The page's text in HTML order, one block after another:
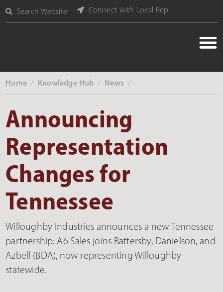
Search Website Connect with Local Rep
Home ‎ / Knowledge Hub ‎ / News ‎ /
Announcing
Representation
Changes for
Tennessee
Willoughby Industries announces a new Tennessee
partnership: A6 Sales joins Battersby, Danielson, and
Azbell (BDA), now representing Willoughby
statewide.